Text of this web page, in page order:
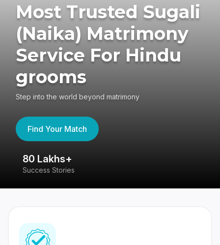
Most Trusted Sugali
(Naika) Matrimony
Service For Hindu
grooms
Step into the world beyond matrimony
Find Your Match
80 Lakhs+
Success Stories